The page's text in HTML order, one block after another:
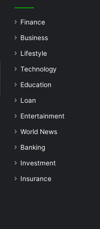
Finance
Business
Lifestyle
Technology
Education
Loan
Entertainment
World News
Banking
Investment
Insurance